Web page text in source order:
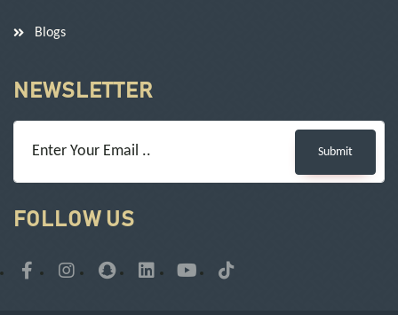
Blogs
NEWSLETTER
Submit
FOLLOW US